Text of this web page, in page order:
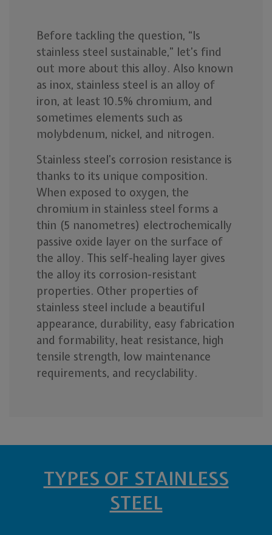
Before tackling the question, “Is
stainless steel sustainable,” let’s find
out more about this alloy. Also known
as inox, stainless steel is an alloy of
iron, at least 10.5% chromium, and
sometimes elements such as
molybdenum, nickel, and nitrogen.
Stainless steel’s corrosion resistance is
thanks to its unique composition.
When exposed to oxygen, the
chromium in stainless steel forms a
thin (5 nanometres) electrochemically
passive oxide layer on the surface of
the alloy. This self-healing layer gives
the alloy its corrosion-resistant
properties. Other properties of
stainless steel include a beautiful
appearance, durability, easy fabrication
and formability, heat resistance, high
tensile strength, low maintenance
requirements, and recyclability.
TYPES OF STAINLESS
STEEL